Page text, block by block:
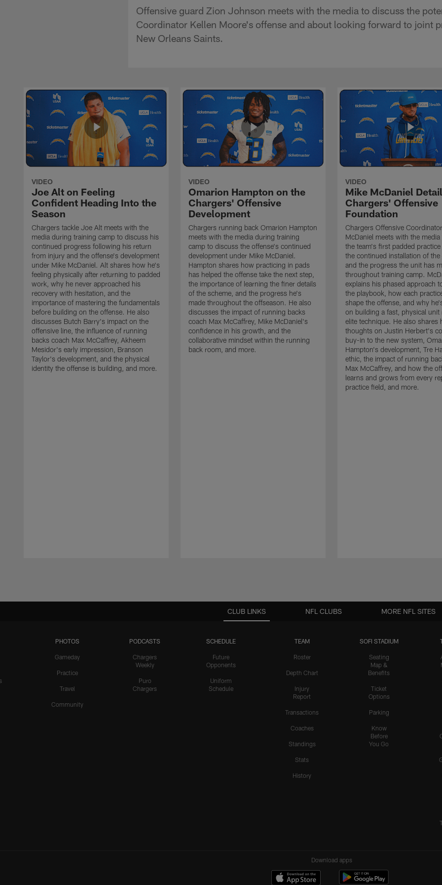
Offensive guard Zion Johnson meets with the media to discuss the
Coordinator Kellen Moore's offense and about looking forward to joint
New Orleans Saints.
VIDEO
Joe Alt on Feeling
Confident Heading Into the
Season
Chargers tackle Joe Alt meets with the
media during training camp to discuss his
continued progress following his return
from injury and the offense's development
under Mike McDaniel. Alt shares how he's
feeling physically after returning to padded
work, why he never approached his
recovery with hesitation, and the
importance of mastering the fundamentals
before building on the offense. He also
discusses Butch Barry's impact on the
offensive line, the influence of running
backs coach Max McCaffrey, Akheem
Mesidor's early impression, Branson
Taylor's development, and the physical
identity the offense is building, and more.
VIDEO
Omarion Hampton on the
Chargers' Offensive
Development
Chargers running back Omarion Hampton
meets with the media during training
camp to discuss the offense's continued
development under Mike McDaniel.
Hampton shares how practicing in pads
has helped the offense take the next step,
the importance of learning the finer details
of the scheme, and the progress he's
made throughout the offseason. He also
discusses the impact of running backs
coach Max McCaffrey, Mike McDaniel's
confidence in his growth, and the
collaborative mindset within the running
back room, and more.
VIDEO
Mike McDaniel
Chargers' Offensive
Foundation
Chargers Offensive
McDaniel meets with the
the team's first padded
the continued installation of the
and the progress the unit has
throughout training camp.
explains his phased approach
the playbook, how each
shape the offense, and why
on building a fast, physical unit
elite technique. He also shares
thoughts on Justin Herbert's
buy-in to the new system,
Hampton's development, Tre
ethic, the impact of running
Max McCaffrey, and how the
learns and grows from every
practice field, and more.
CLUB LINKS
PHOTOS
Gameday
Practice
Travel
Community
PODCASTS
Chargers
Weekly
Puro
Chargers
SCHEDULE
Future
Opponents
Uniform
Schedule
TEAM
Roster
Depth Chart
Injury
Report
Transactions
Coaches
Standings
Stats
History
SOFI STADIUM
Seating
Map &
Benefits
Ticket
Options
Parking
Know
Before
You Go
NFL CLUBS MORE NFL SITES
Download apps